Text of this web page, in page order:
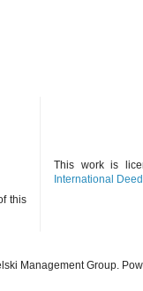
this
This work is
International Deed
Management Group.